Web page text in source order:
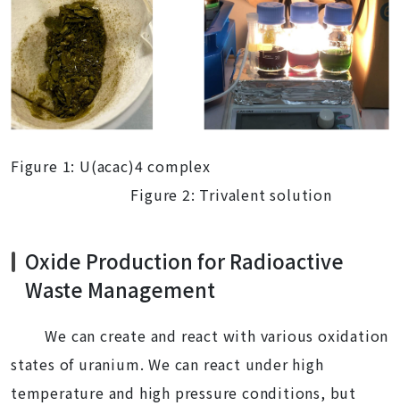
Figure 1: U(acac)4 complex
Figure 2: Trivalent solution
Oxide Production for Radioactive
Waste Management
We can create and react with various oxidation
states of uranium. We can react under high
temperature and high pressure conditions, but